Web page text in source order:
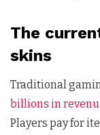
The
skins
Traditional
billions in
Players pay for